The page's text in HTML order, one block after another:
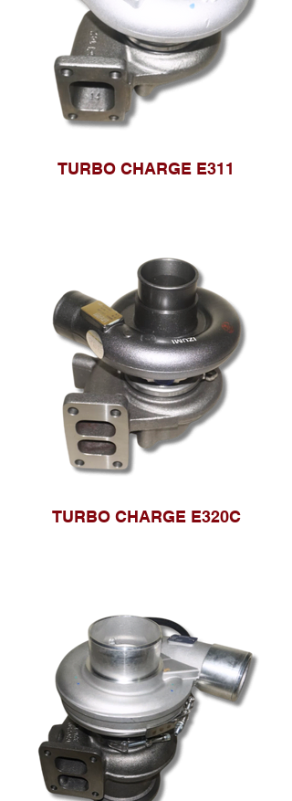
TURBO CHARGE E311
TURBO CHARGE E320C